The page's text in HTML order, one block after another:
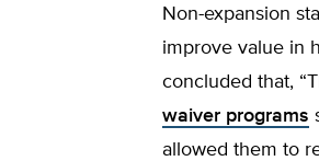
Non-expansion
improve value in
concluded that,
waiver programs
allowed them to